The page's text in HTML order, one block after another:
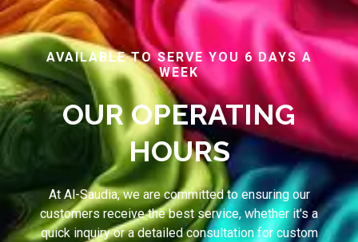
AVAILABLE TO SERVE YOU 6 DAYS A
WEEK
OUR OPERATING
HOURS
At Al-Saudia, we are committed to ensuring our
customers receive the best service, whether it's a
quick inquiry or a detailed consultation for custom